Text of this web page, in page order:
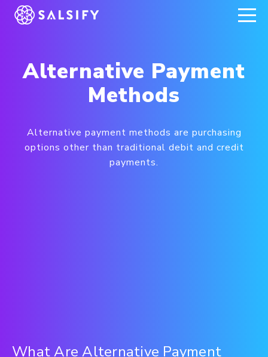
REGISTER NOW
Alternative Payment
Methods
Alternative payment methods are purchasing
options other than traditional debit and credit
payments.
What Are Alternative Payment